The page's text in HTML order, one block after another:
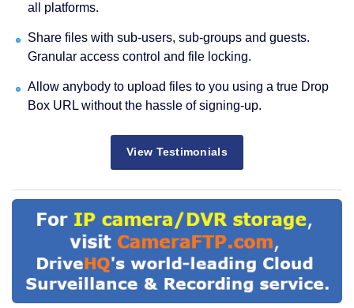
all platforms.
Share files with sub-users, sub-groups and guests.
Granular access control and file locking.
Allow anybody to upload files to you using a true Drop
Box URL without the hassle of signing-up.
View Testimonials